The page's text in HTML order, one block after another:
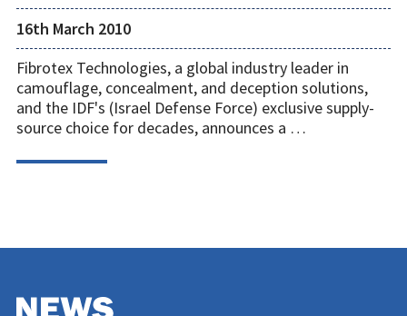
16th March 2010
Fibrotex Technologies, a global industry leader in
camouflage, concealment, and deception solutions,
and the IDF's (Israel Defense Force) exclusive supply-
source choice for decades, announces a …